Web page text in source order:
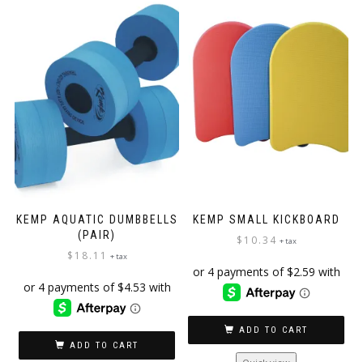
KEMP AQUATIC DUMBBELLS
(PAIR)
$ 18.11 + tax
ADD TO CART
KEMP SMALL KICKBOARD
$ 10.34 + tax
ADD TO CART